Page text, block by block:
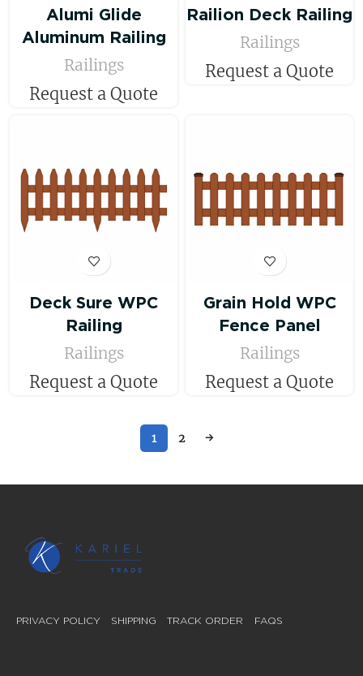
Alumi Glide
Aluminum Railing
Railings
Request a Quote
Railion Deck Railing
Railings
Request a Quote
Deck Sure WPC
Railing
Railings
Request a Quote
Grain Hold WPC
Fence Panel
Railings
Request a Quote
1 2 →
PRIVACY POLICY SHIPPING TRACK ORDER FAQS